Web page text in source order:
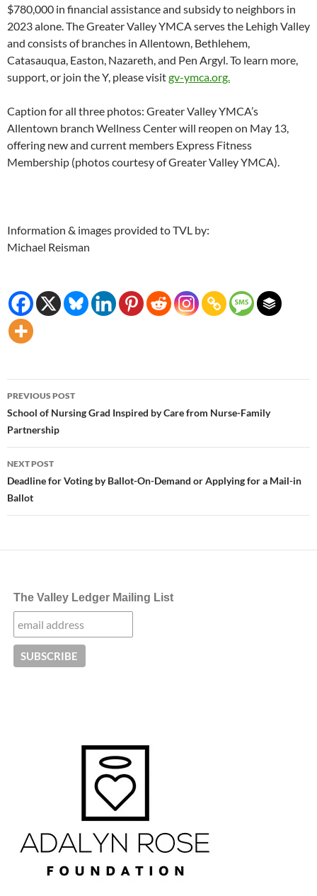
$780,000 in financial assistance and subsidy to neighbors in
2023 alone. The Greater Valley YMCA serves the Lehigh Valley
and consists of branches in Allentown, Bethlehem,
Catasauqua, Easton, Nazareth, and Pen Argyl. To learn more,
support, or join the Y, please visitgv-ymca.org.
Caption for all three photos: Greater Valley YMCA’s
Allentown branch Wellness Center will reopen on May 13,
offering new and current members Express Fitness
Membership (photos courtesy of Greater Valley YMCA).
Information & images provided to TVL by:
Michael Reisman
Post
navigation
PREVIOUS POST
School of Nursing Grad Inspired by Care from Nurse-Family
Partnership
NEXT POST
Deadline for Voting by Ballot-On-Demand or Applying for a Mail-in
Ballot
The Valley Ledger Mailing List